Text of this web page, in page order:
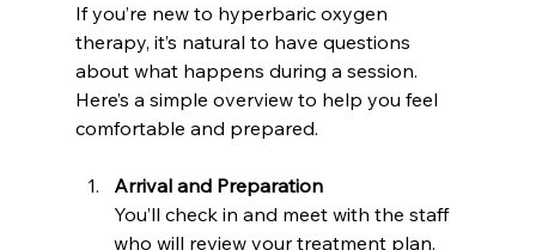
If you’re new to hyperbaric oxygen
therapy, it’s natural to have questions
about what happens during a session.
Here’s a simple overview to help you feel
comfortable and prepared.
Arrival and Preparation
You’ll check in and meet with the staff
who will review your treatment plan.